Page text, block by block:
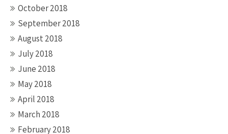
October 2018
September 2018
August 2018
July 2018
June 2018
May 2018
April 2018
March 2018
February 2018